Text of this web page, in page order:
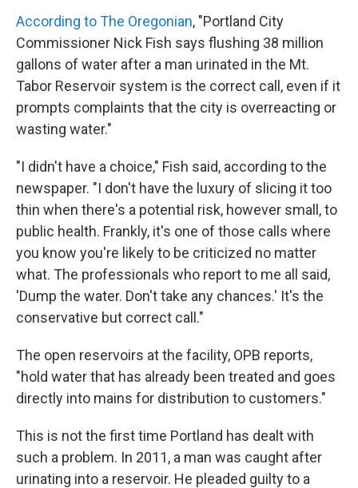
According to The Oregonian, "Portland City
Commissioner Nick Fish says flushing 38 million
gallons of water after a man urinated in the Mt.
Tabor Reservoir system is the correct call, even if it
prompts complaints that the city is overreacting or
wasting water."
"I didn't have a choice," Fish said, according to the
newspaper. "I don't have the luxury of slicing it too
thin when there's a potential risk, however small, to
public health. Frankly, it's one of those calls where
you know you're likely to be criticized no matter
what. The professionals who report to me all said,
'Dump the water. Don't take any chances.' It's the
conservative but correct call."
The open reservoirs at the facility, OPB reports,
"hold water that has already been treated and goes
directly into mains for distribution to customers."
This is not the first time Portland has dealt with
such a problem. In 2011, a man was caught after
urinating into a reservoir. He pleaded guilty to a